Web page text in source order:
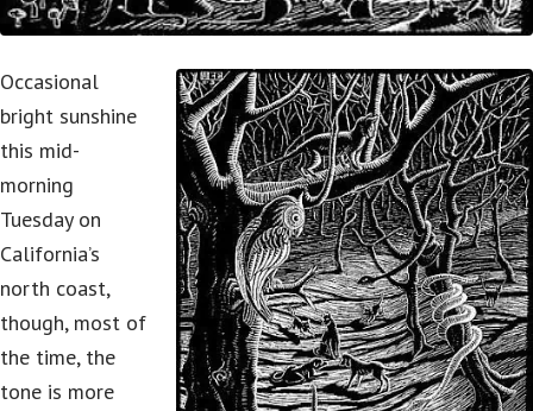
Occasional
bright sunshine
this mid-
morning
Tuesday on
California’s
north coast,
though, most of
the time, the
tone is more